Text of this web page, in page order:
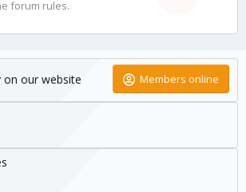
forum rules.
on our website Members online